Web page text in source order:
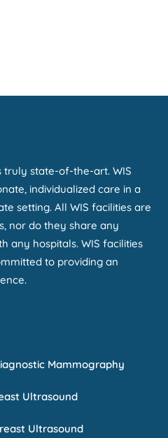
truly state-of-the-art. WIS
individualized care in a
setting. All WIS facilities are
nor do they share any
any hospitals. WIS facilities
to providing an
Mammography
Ultrasound
Ultrasound